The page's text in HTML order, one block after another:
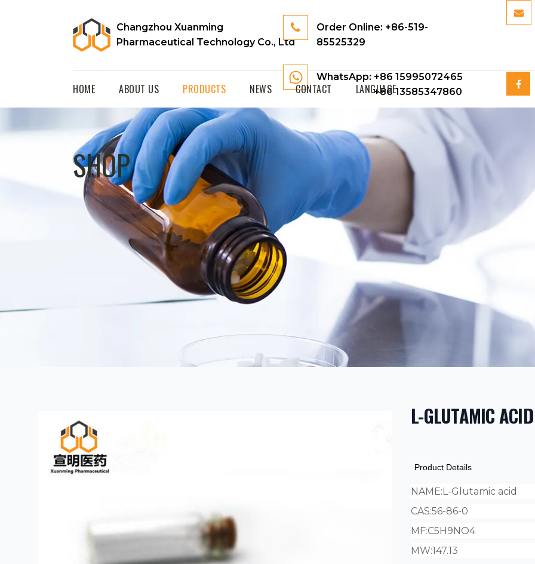
Changzhou Xuanming
Pharmaceutical Technology Co., Ltd
Order Online: +86-519-
85525329
WhatsApp: +86 15995072465
+86 13585347860
HOME ABOUT US PRODUCTS NEWS CONTACT LANGUAGE
SHOP
L-GLUTAMIC ACID
ADDITIONAL
Product Details
NAME:L-Glutamic acid
CAS:56-86-0
MF:C5H9NO4
MW:147.13